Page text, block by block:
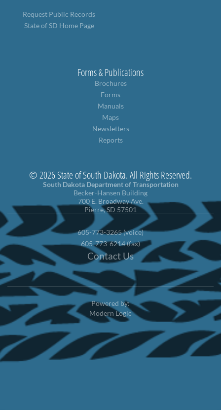
Request Public Records
State of SD Home Page
Forms & Publications
Brochures
Forms
Manuals
Maps
Newsletters
Reports
© 2026 State of South Dakota. All Rights Reserved.
South Dakota Department of Transportation
Becker-Hansen Building
700 E. Broadway Ave.
Pierre, SD 57501
605-773-3265 (voice)
605-773-6214 (fax)
Contact Us
Powered by:
Modern Logic